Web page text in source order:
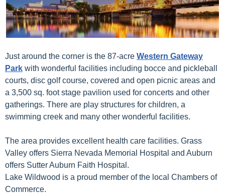
Just around the corner is the 87-acre Western Gateway
Park with wonderful facilities including bocce and pickleball
courts, disc golf course, covered and open picnic areas and
a 3,500 sq. foot stage pavilion used for concerts and other
gatherings. There are play structures for children, a
swimming creek and many other wonderful facilities.
The area provides excellent health care facilities. Grass
Valley offers Sierra Nevada Memorial Hospital and Auburn
offers Sutter Auburn Faith Hospital.
Lake Wildwood is a proud member of the local Chambers of
Commerce.